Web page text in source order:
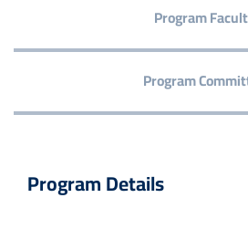
Program
Program
Program Details